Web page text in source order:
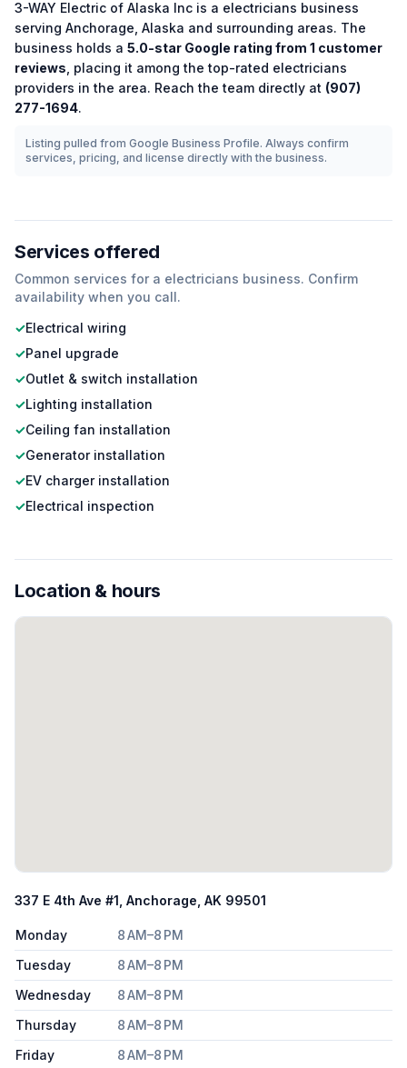
3-WAY Electric of Alaska Inc is a electricians business
serving Anchorage Alaska and surrounding areas. The
business holds a 5.0-star Google rating from 1 customer
reviews , placing it among thetop-rated electricians
providers in the area. Reach the team directly at (907)
277-1694.
Listing pulled from Google Business Profile. Always confirm
services, pricing, and license directly with the business.
Services offered
Common services for a electricians business. Confirm
availability when you call.
✓Electrical wiring
✓Panel upgrade
✓Outlet & switch installation
✓Lighting installation
✓Ceiling fan installation
✓Generator installation
✓EV charger installation
✓Electrical inspection
Location & hours
337 E 4th Ave #1, Anchorage, AK 99501
Monday
8 AM–8 PM
Tuesday
8 AM–8 PM
Wednesday
8 AM–8 PM
Thursday
8 AM–8 PM
Friday
8 AM–8 PM